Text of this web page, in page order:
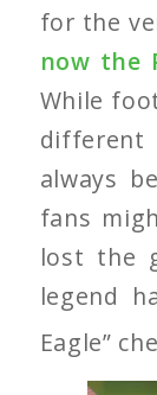
for the
now the
While
different
always
fans
lost the
legend
Eagle”